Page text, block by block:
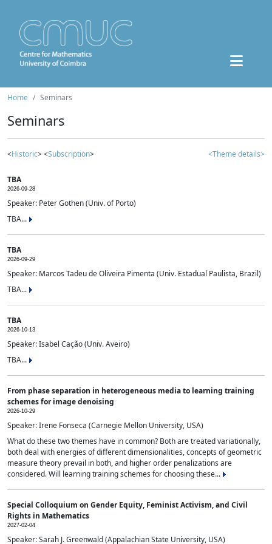
Home Seminars
Seminars
<Historic> <Subscription> <Theme details>
TBA
2026-09-28
Speaker: Peter Gothen (Univ. of Porto)
TBA...
TBA
2026-09-29
Speaker: Marcos Tadeu de Oliveira Pimenta (Univ. Estadual Paulista, Brazil)
TBA...
TBA
2026-10-13
Speaker: Isabel Cação (Univ. Aveiro)
TBA...
From phase separation in heterogeneous media to learning training
schemes for image denoising
2026-10-29
Speaker: Irene Fonseca (Carnegie Mellon University, USA)
What do these two themes have in common? Both are treated variationally,
both deal with energies of different dimensionalities, concepts of geometric
measure theory prevail in both, and higher order penalizations are
considered. Will learning training schemes for choosing these...
Special Colloquium on Gender Equity, Feminist Activism, and Civil
Rights in Mathematics
2027-02-04
Speaker: Sarah J. Greenwald (Appalachian State University, USA)